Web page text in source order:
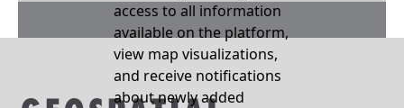
access to all information
available on the platform,
view map visualizations,
and receive notifications
about newly added